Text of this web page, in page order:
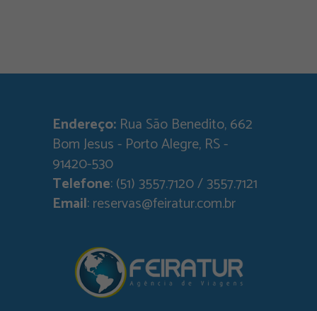
Endereço: Rua São Benedito, 662
Bom Jesus - Porto Alegre, RS -
91420-530
Telefone: (51) 3557.7120 / 3557.7121
Email: reservas@feiratur.com.br